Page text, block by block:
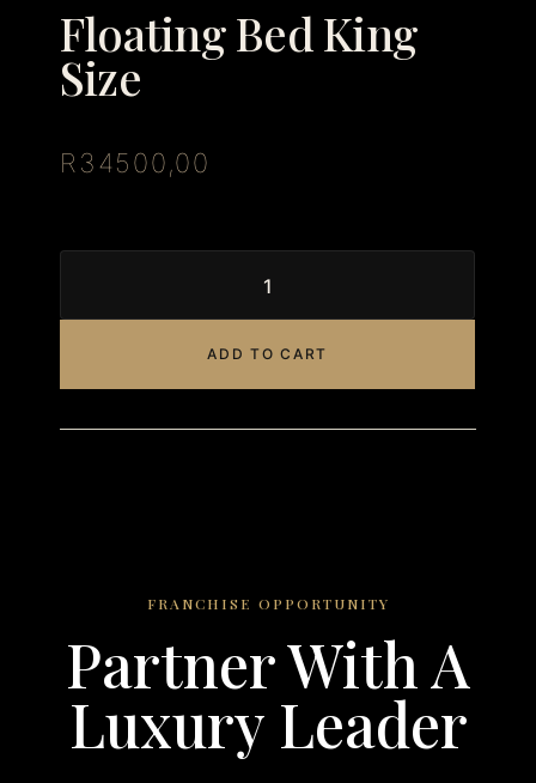
Floating Bed King
Size
R 34500,00
ADD TO CART
FRANCHISE OPPORTUNITY
Partner With A
Luxury Leader